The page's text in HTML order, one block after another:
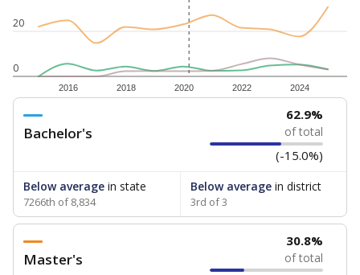
0
20
2016 2018 2020 2022 2024
Bachelor's
62.9%
of total
(-15.0%)
Below average in state
7266th of 8,834
Below averagein district
3rd of 3
Master's
30.8%
of total